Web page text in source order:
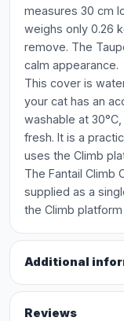
measures 30 cm
weighs only 0.26
remove. The
calm appearance.
This cover is
your cat has an
washable at
fresh. It is a
uses the Climb
The Fantail Climb
supplied as a
the Climb
Additional
Reviews